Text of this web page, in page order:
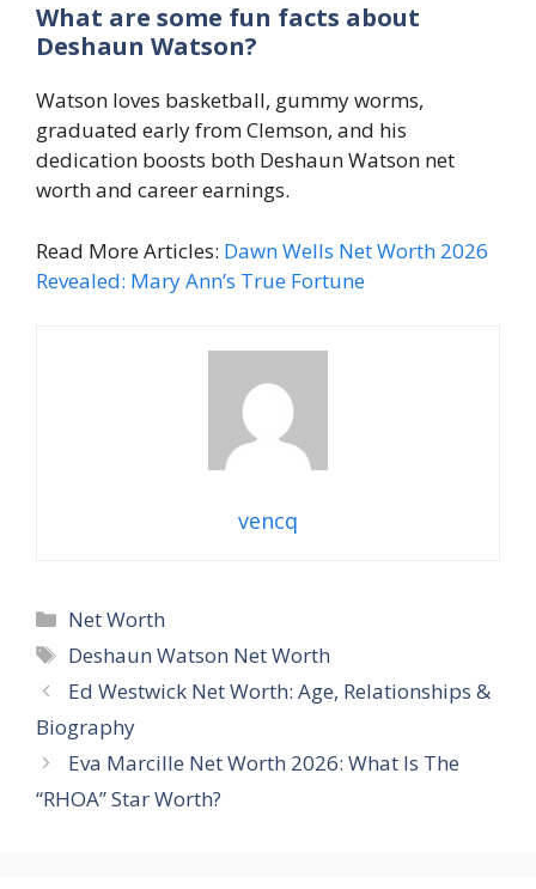
What are some fun facts about
Deshaun Watson?
Watson loves basketball, gummy worms,
graduated early from Clemson, and his
dedication boosts both Deshaun Watson net
worth and career earnings.
Read More Articles: Dawn Wells Net Worth 2026
Revealed: Mary Ann’s True Fortune
vencq
Categories
Net Worth
Tags
Deshaun Watson Net Worth
Ed Westwick Net Worth: Age, Relationships &
Biography
Eva Marcille Net Worth 2026: What Is The
“RHOA” Star Worth?